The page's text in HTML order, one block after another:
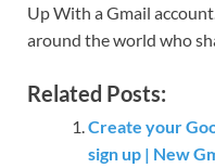
Up With a Gmail
around the world who
Related Posts:
Create your
sign up | New